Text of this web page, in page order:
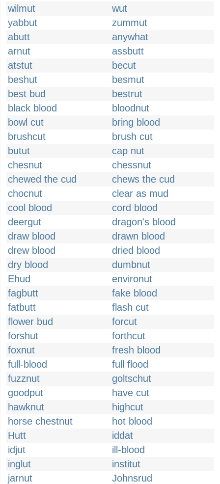
wilmut
wut
yabbut
zummut
abutt
anywhat
arnut
assbutt
atstut
becut
beshut
besmut
best bud
bestrut
black blood
bloodnut
bowl cut
bring blood
brushcut
brush cut
butut
cap nut
chesnut
chessnut
chewed the cud
chews the cud
chocnut
clear as mud
cool blood
cord blood
deergut
dragon's blood
draw blood
drawn blood
drew blood
dried blood
dry blood
dumbnut
Ehud
environut
fagbutt
fake blood
fatbutt
flash cut
flower bud
forcut
forshut
forthcut
foxnut
fresh blood
full-blood
full flood
fuzznut
goltschut
goodput
have cut
hawknut
highcut
horse chestnut
hot blood
Hutt
iddat
idjut
ill-blood
inglut
institut
jarnut
Johnsrud